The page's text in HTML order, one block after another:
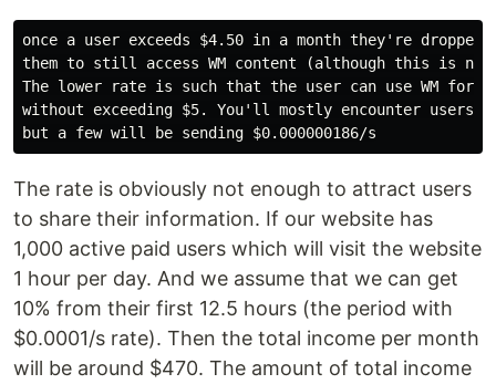
once a user exceeds $4.50 in a month they're
them to still access WM content (although this is not
The lower rate is such that the user can use WM for
without exceeding $5. You'll mostly encounter users
The rate is obviously not enough to attract users
to share their information. If our website has
1,000 active paid users which will visit the website
1 hour per day. And we assume that we can get
10% from their first 12.5 hours (the period with
$0.0001/s rate). Then the total income per month
will be around $470. The amount of total income